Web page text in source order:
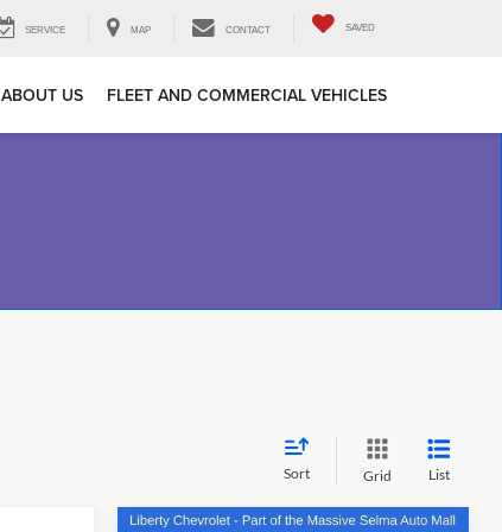
SERVICE MAP CONTACT SAVED
ABOUT US FLEET AND COMMERCIAL VEHICLES
Sort Grid List